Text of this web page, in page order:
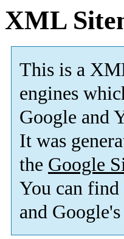
XML
This is a
engines
Google and
It was
the Google
You can
and Google's